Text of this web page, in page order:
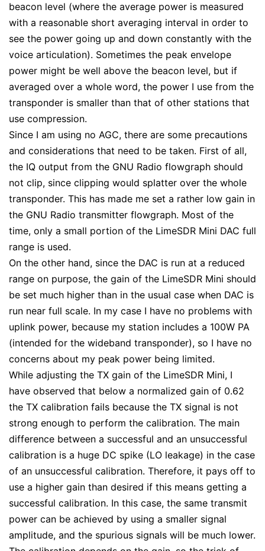
beacon level (where the average power is measured
with a reasonable short averaging interval in order to
see the power going up and down constantly with the
voice articulation). Sometimes the peak envelope
power might be well above the beacon level, but if
averaged over a whole word, the power I use from the
transponder is smaller than that of other stations that
use compression.
Since I am using no AGC, there are some precautions
and considerations that need to be taken. First of all,
the IQ output from the GNU Radio flowgraph should
not clip, since clipping would splatter over the whole
transponder. This has made me set a rather low gain in
the GNU Radio transmitter flowgraph. Most of the
time, only a small portion of the LimeSDR Mini DAC full
range is used.
On the other hand, since the DAC is run at a reduced
range on purpose, the gain of the LimeSDR Mini should
be set much higher than in the usual case when DAC is
run near full scale. In my case I have no problems with
uplink power, because my station includes a 100W PA
(intended for the wideband transponder), so I have no
concerns about my peak power being limited.
While adjusting the TX gain of the LimeSDR Mini, I
have observed that below a normalized gain of 0.62
the TX calibration fails because the TX signal is not
strong enough to perform the calibration. The main
difference between a successful and an unsuccessful
calibration is a huge DC spike (LO leakage) in the case
of an unsuccessful calibration. Therefore, it pays off to
use a higher gain than desired if this means getting a
successful calibration. In this case, the same transmit
power can be achieved by using a smaller signal
amplitude, and the spurious signals will be much lower.